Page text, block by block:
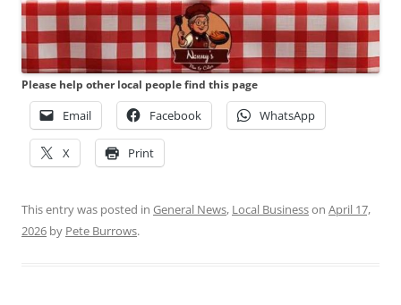
Please help other local people find this page
Email Facebook WhatsApp
X Print
This entry was posted in General News, Local Businesson April 17,
2026 by Pete Burrows.